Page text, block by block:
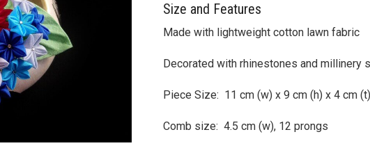
Size and Features
Made with lightweight cotton lawn fabric
Decorated with rhinestones and millinery
Piece Size: 11 cm (w) x 9 cm (h) x 4 cm (t)
Comb size: 4.5 cm (w), 12 prongs